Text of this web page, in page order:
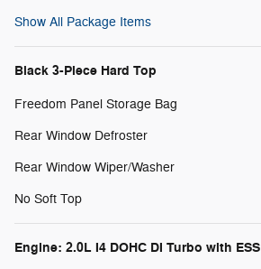
Show All Package Items
Black 3-Piece Hard Top
Freedom Panel Storage Bag
Rear Window Defroster
Rear Window Wiper/Washer
No Soft Top
Engine: 2.0L I4 DOHC DI Turbo with ESS